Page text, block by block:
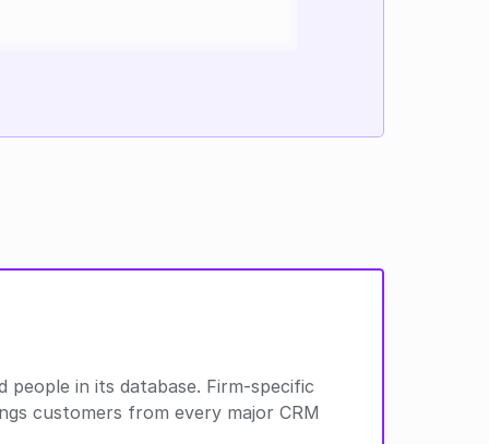
in its database. Firm-specific
customers from every major CRM